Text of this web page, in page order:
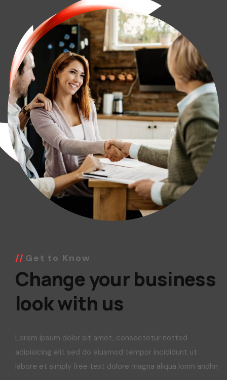
Get to Know
Change your business
look with us
Lorem ipsum dolor sit amet, consectetur notted
adipisicing elit sed do eiusmod tempor incididunt ut
labore et simply free text dolore magna aliqua lonm andhn